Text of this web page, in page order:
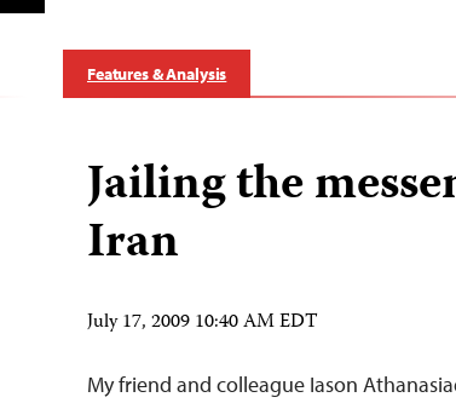
Features & Analysis
Jailing the
Iran
July 17, 2009 10:40 AM EDT
My friend and colleague Iason